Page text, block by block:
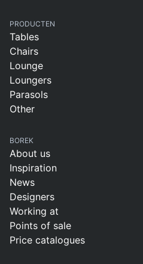
PRODUCTEN
Tables
Chairs
Lounge
Loungers
Parasols
Other
BOREK
About us
Inspiration
News
Designers
Working at
Points of sale
Price catalogues